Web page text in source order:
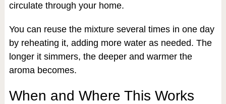
circulate through your home.
You can reuse the mixture several times in one day
by reheating it, adding more water as needed. The
longer it simmers, the deeper and warmer the
aroma becomes.
When and Where This Works